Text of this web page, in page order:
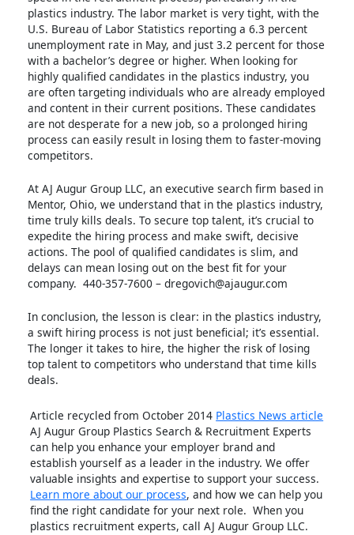
plastics industry. The labor market is very tight, with the
U.S. Bureau of Labor Statistics reporting a 6.3 percent
unemployment rate in May, and just 3.2 percent for those
with a bachelor’s degree or higher. When looking for
highly qualified candidates in the plastics industry, you
are often targeting individuals who are already employed
and content in their current positions. These candidates
are not desperate for a new job, so a prolonged hiring
process can easily result in losing them to faster-moving
competitors.
At AJ Augur Group LLC, an executive search firm based in
Mentor, Ohio, we understand that in the plastics industry,
time truly kills deals. To secure top talent, it’s crucial to
expedite the hiring process and make swift, decisive
actions. The pool of qualified candidates is slim, and
delays can mean losing out on the best fit for your
company. 440-357-7600 – dregovich@ajaugur.com
In conclusion, the lesson is clear: in the plastics industry,
a swift hiring process is not just beneficial; it’s essential.
The longer it takes to hire, the higher the risk of losing
top talent to competitors who understand that time kills
deals.
Article recycled from October 2014 Plastics News article
AJ Augur Group Plastics Search & Recruitment Experts
can help you enhance your employer brand and
establish yourself as a leader in the industry. We offer
valuable insights and expertise to support your success.
Learn more about our process, and how we can help you
find the right candidate for your next role. When you
plastics recruitment experts, call AJ Augur Group LLC.